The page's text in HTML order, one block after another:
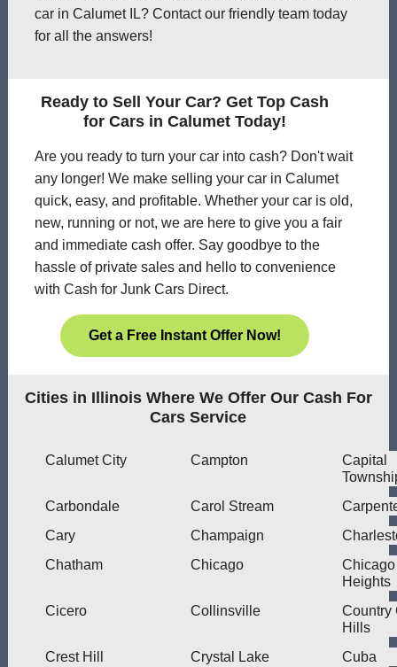
car in Calumet IL? Contact our friendly team today
for all the answers!
Ready to Sell Your Car? Get Top Cash
for Cars in Calumet Today!
Are you ready to turn your car into cash? Don't wait
any longer! We make selling your car in Calumet
quick, easy, and profitable. Whether your car is old,
new, running or not, we are here to give you a fair
and immediate cash offer. Say goodbye to the
hassle of private sales and hello to convenience
with Cash for Junk Cars Direct.
Get a Free Instant Offer Now!
Cities in Illinois Where We Offer Our Cash For
Cars Service
Calumet City Campton
Capital
Carbondale
Carol Stream
Cary
Champaign
Chatham
Chicago
Chicago
Heights
Cicero
Collinsville
Country
Hills
Crest Hill
Crystal Lake Cuba